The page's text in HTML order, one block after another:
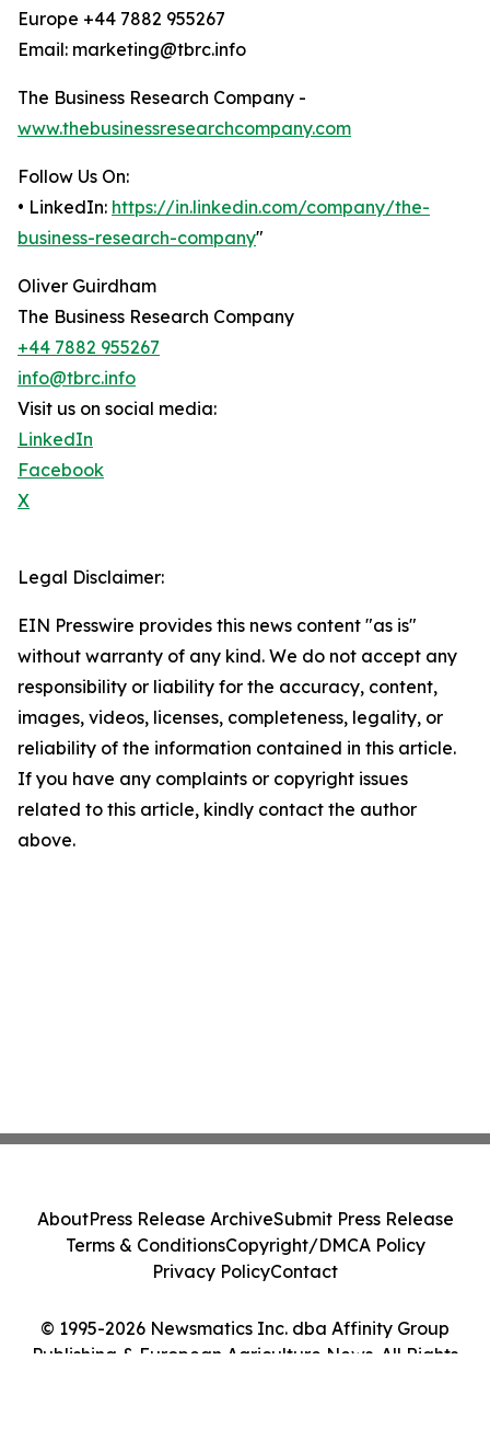
Europe +44 7882 955267
Email: marketing@tbrc.info
The Business Research Company -
www.thebusinessresearchcompany.com
Follow Us On:
• LinkedIn: https://in.linkedin.com/company/the-
business-research-company"
Oliver Guirdham
The Business Research Company
+44 7882 955267
info@tbrc.info
Visit us on social media:
LinkedIn
Facebook
X
Legal Disclaimer:
EIN Presswire provides this news content "as is"
without warranty of any kind. We do not accept any
responsibility or liability for the accuracy, content,
images, videos, licenses, completeness, legality, or
reliability of the information contained in this article.
If you have any complaints or copyright issues
related to this article, kindly contact the author
above.
© 1995-2026 Newsmatics Inc. dba Affinity Group
Publishing & European Agriculture News. All Rights
AboutPress Release ArchiveSubmit Press Release
Terms & ConditionsCopyright/DMCA Policy
Privacy PolicyContact